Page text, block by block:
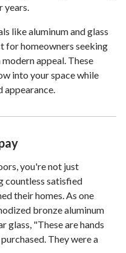
years.
like aluminum and glass
for homeowners seeking
appeal. These
into your space while
appearance.
you're not just
countless satisfied
their homes. As one
bronze aluminum
"These are hands
They were a